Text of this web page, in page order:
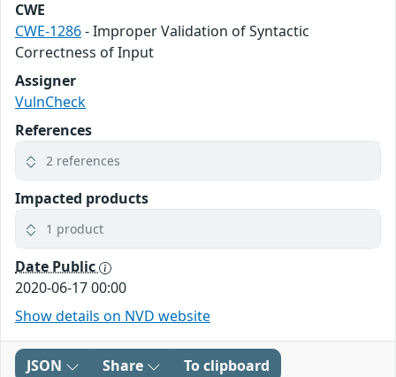
CWE
CWE-1286- Improper Validation of Syntactic
Correctness of Input
Assigner
VulnCheck
References
2 references
Impacted products
1 product
Date Public
2020-06-17 00:00
Show details on NVD website
JSON Share To clipboard